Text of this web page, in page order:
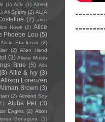
(1) Alfie (1) Alfred
Ali Sperry (2) ALIA
(7) alice
Howe (2) Alice
Phoebe Lou (5)
Alicia Stockman (2)
(2) Alien Hand
(3) Alissa Musto
Blue (5) Alla
(3) Allie & Ivy (3)
Allison Lorenzen
Brown (3)
(2) Almond Soy
Alpha Pet (3)
Eagles (2) Alton
Bonagura (1)